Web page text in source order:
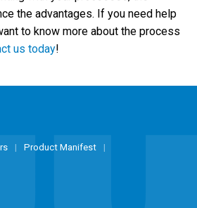
the advantages. If you need help
to know more about the process
us today!
Product Manifest